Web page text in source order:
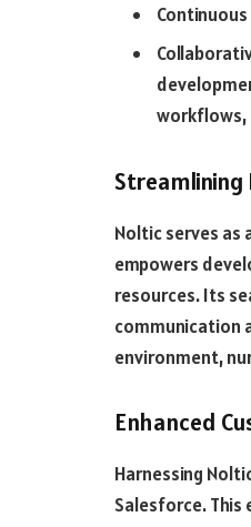
workflows,
Streamlining
Noltic serves
empowers
resources. Its
communication
environment,
Enhanced
Harnessing
Salesforce.